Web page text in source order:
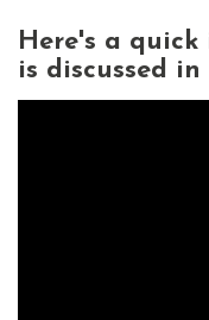
Here's a
is discussed